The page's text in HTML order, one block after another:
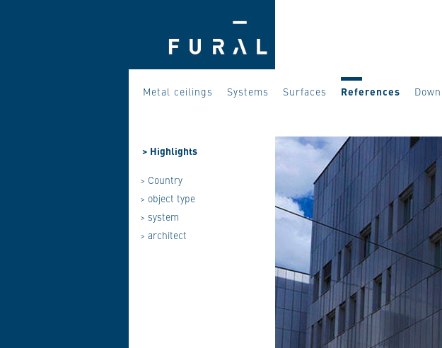
Metal ceilings Systems Surfaces References
> Highlights
> Country
> object type
> system
> architect